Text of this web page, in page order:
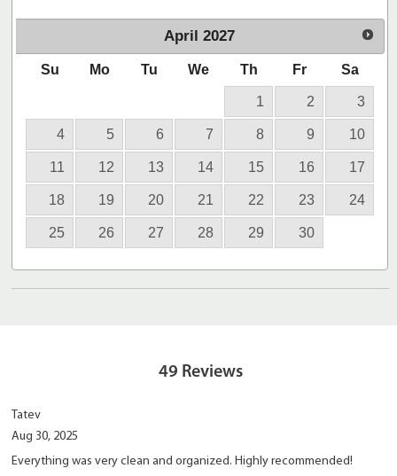
April 2027
Su Mo Tu We Th Fr Sa
1 2 3
4 5 6 7 8 9 10
11 12 13 14 15 16 17
18 19 20 21 22 23 24
25 26 27 28 29 30
49 Reviews
Tatev
Aug 30, 2025
Everything was very clean and organized. Highly recommended!